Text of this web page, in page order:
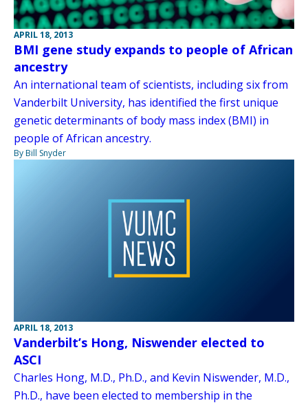
APRIL 18, 2013
BMI gene study expands to people of African
ancestry
An international team of scientists, including six from
Vanderbilt University, has identified the first unique
genetic determinants of body mass index (BMI) in
people of African ancestry.
By Bill Snyder
APRIL 18, 2013
Vanderbilt’s Hong, Niswender elected to
ASCI
Charles Hong, M.D., Ph.D., and Kevin Niswender, M.D.,
Ph.D., have been elected to membership in the